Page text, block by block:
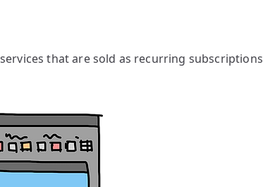
that are sold as recurring subscriptions